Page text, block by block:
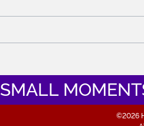
SMALL
©2026